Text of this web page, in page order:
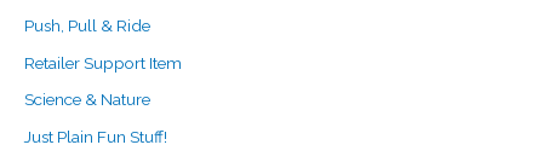
Push, Pull & Ride
Retailer Support Item
Science & Nature
Just Plain Fun Stuff!